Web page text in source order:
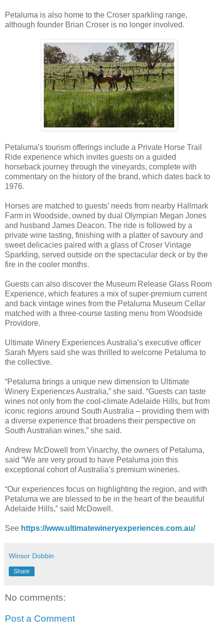
Petaluma is also home to the Croser sparkling range,
although founder Brian Croser is no longer involved.
Petaluma's tourism offerings include a Private Horse Trail
Ride experience which invites guests on a guided
horseback journey through the vineyards, complete with
commentary on the history of the brand, which dates back to
1976.
Horses are matched to guests’ needs from nearby Hallmark
Farm in Woodside, owned by dual Olympian Megan Jones
and husband James Deacon. The ride is followed by a
private wine tasting, finishing with a platter of savoury and
sweet delicacies paired with a glass of Croser Vintage
Sparkling, served outside on the spectacular deck or by the
fire in the cooler months.
Guests can also discover the Museum Release Glass Room
Experience, which features a mix of super-premium current
and back vintage wines from the Petaluma Museum Cellar
matched with a three-course tasting menu from Woodside
Providore.
Ultimate Winery Experiences Australia’s executive officer
Sarah Myers said she was thrilled to welcome Petaluma to
the collective.
“Petaluma brings a unique new dimension to Ultimate
Winery Experiences Australia,” she said. “Guests can taste
wines not only from the cool-climate Adelaide Hills, but from
iconic regions around South Australia – providing them with
a diverse experience that broadens their perspective on
South Australian wines,” she said.
Andrew McDowell from Vinarchy, the owners of Petaluma,
said “We are very proud to have Petaluma join this
exceptional cohort of Australia’s premium wineries.
“Our experiences focus on highlighting the region, and with
Petaluma we are blessed to be in the heart of the beautiful
Adelaide Hills,” said McDowell.
See https://www.ultimatewineryexperiences.com.au/
Winsor Dobbin
Share
No comments:
Post a Comment